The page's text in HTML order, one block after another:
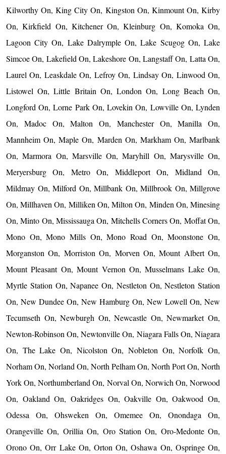
Kilworthy On, King City On, Kingston On, Kinmount On, Kirby
On, Kirkfield On, Kitchener On, Kleinburg On, Komoka On,
Lagoon City On, Lake Dalrymple On, Lake Scugog On, Lake
Simcoe On, Lakefield On, Lakeshore On, Langstaff On, Latta On,
Laurel On, Leaskdale On, Lefroy On, Lindsay On, Linwood On,
Listowel On, Little Britain On, London On, Long Beach On,
Longford On, Lorne Park On, Lovekin On, Lowville On, Lynden
On, Madoc On, Malton On, Manchester On, Manilla On,
Mannheim On, Maple On, Marden On, Markham On, Marlbank
On, Marmora On, Marsville On, Maryhill On, Marysville On,
Meryersburg On, Metro On, Middleport On, Midland On,
Mildmay On, Milford On, Millbank On, Millbrook On, Millgrove
On, Millhaven On, Milliken On, Milton On, Minden On, Minesing
On, Minto On, Mississauga On, Mitchells Corners On, Moffat On,
Mono On, Mono Mills On, Mono Road On, Moonstone On,
Morganston On, Morriston On, Morven On, Mount Albert On,
Mount Pleasant On, Mount Vernon On, Musselmans Lake On,
Myrtle Station On, Napanee On, Nestleton On, Nestleton Station
On, New Dundee On, New Hamburg On, New Lowell On, New
Tecumseth On, Newburgh On, Newcastle On, Newmarket On,
Newton-Robinson On, Newtonville On, Niagara Falls On, Niagara
On, The Lake On, Nicolston On, Nobleton On, Norfolk On,
Norham On, Norland On, North Pelham On, North Port On, North
York On, Northumberland On, Norval On, Norwich On, Norwood
On, Oakland On, Oakridges On, Oakville On, Oakwood On,
Odessa On, Ohsweken On, Omemee On, Onondaga On,
Orangeville On, Orillia On, Oro Station On, Oro-Medonte On,
Orono On, Orr Lake On, Orton On, Oshawa On, Ospringe On,